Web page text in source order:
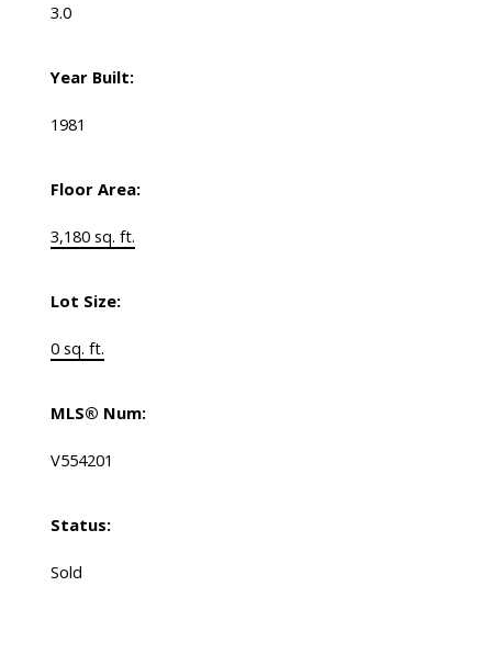
3.0
Year Built:
1981
Floor Area:
3,180 sq. ft.
Lot Size:
0 sq. ft.
MLS® Num:
V554201
Status:
Sold